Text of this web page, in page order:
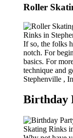
Roller
If so, the folks
notch. For
basics. For
technique and
Stephenville ,
Birthday